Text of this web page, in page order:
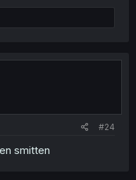
#24
smitten